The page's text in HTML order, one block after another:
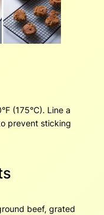
(175°C). Line a
prevent sticking
beef, grated